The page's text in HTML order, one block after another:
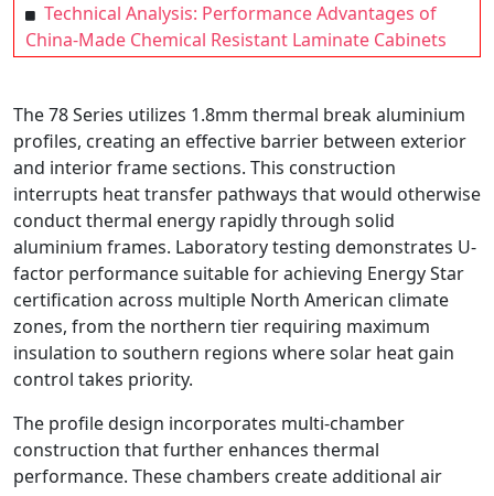
Technical Analysis: Performance Advantages of
China-Made Chemical Resistant Laminate Cabinets
The 78 Series utilizes 1.8mm thermal break aluminium
profiles, creating an effective barrier between exterior
and interior frame sections. This construction
interrupts heat transfer pathways that would otherwise
conduct thermal energy rapidly through solid
aluminium frames. Laboratory testing demonstrates U-
factor performance suitable for achieving Energy Star
certification across multiple North American climate
zones, from the northern tier requiring maximum
insulation to southern regions where solar heat gain
control takes priority.
The profile design incorporates multi-chamber
construction that further enhances thermal
performance. These chambers create additional air